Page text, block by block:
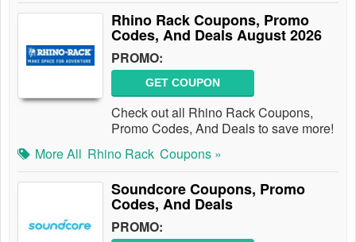
Rhino Rack Coupons, Promo
Codes, And Deals August 2026
PROMO:
GET COUPON
Check out all Rhino Rack Coupons,
Promo Codes, And Deals to save more!
More All Rhino Rack Coupons »
Soundcore Coupons, Promo
Codes, And Deals
PROMO: